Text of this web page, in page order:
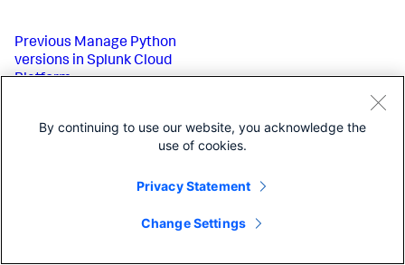
Previous Manage Python
versions in Splunk Cloud
Platform
By continuing to use our website, you acknowledge the
use of cookies.
Privacy Statement
Change Settings